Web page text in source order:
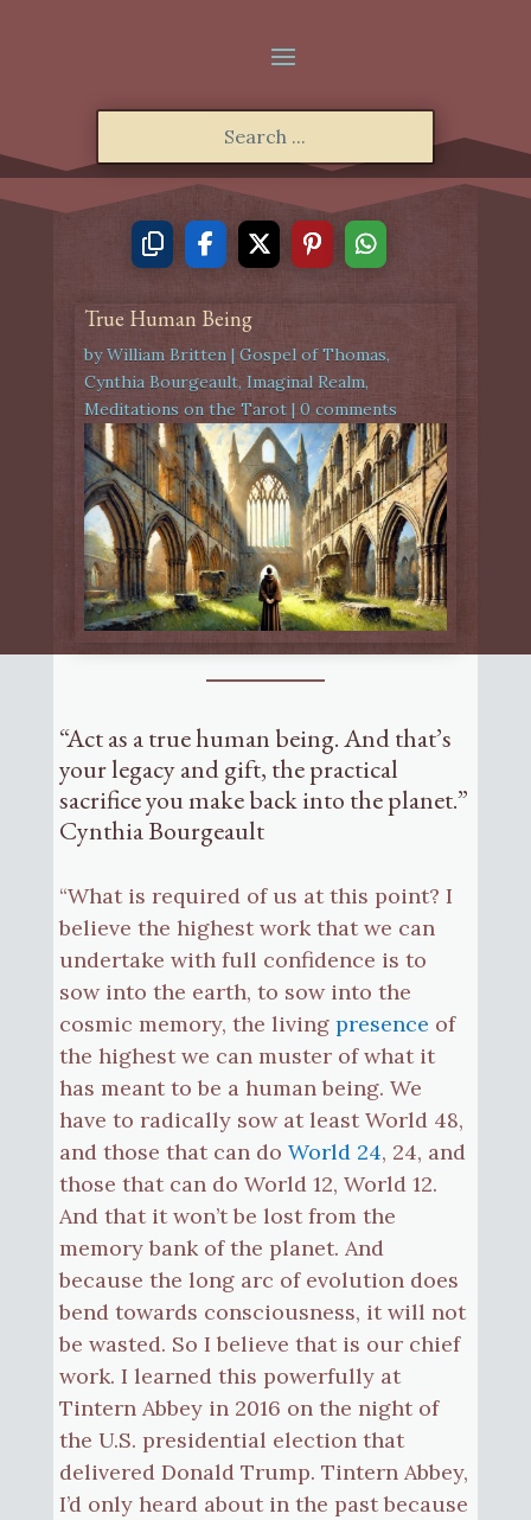
True Human Being
byWilliam Britten| Gospel of Thomas,
Cynthia Bourgeault, Imaginal Realm,
Meditations on the Tarot| 0 comments
“Act as a true human being. And that’s
your legacy and gift, the practical
sacrifice you make back into the planet.”
Cynthia Bourgeault
“What is required of us at this point? I
believe the highest work that we can
undertake with full confidence is to
sow into the earth, to sow into the
cosmic memory, the living presence of
the highest we can muster of what it
has meant to be a human being. We
have to radically sow at least World 48,
and those that can do World 24, 24, and
those that can do World 12, World 12.
And that it won’t be lost from the
memory bank of the planet. And
because the long arc of evolution does
bend towards consciousness, it will not
be wasted. So I believe that is our chief
work. I learned this powerfully at
Tintern Abbey in 2016 on the night of
the U.S. presidential election that
delivered Donald Trump. Tintern Abbey,
I’d only heard about in the past because